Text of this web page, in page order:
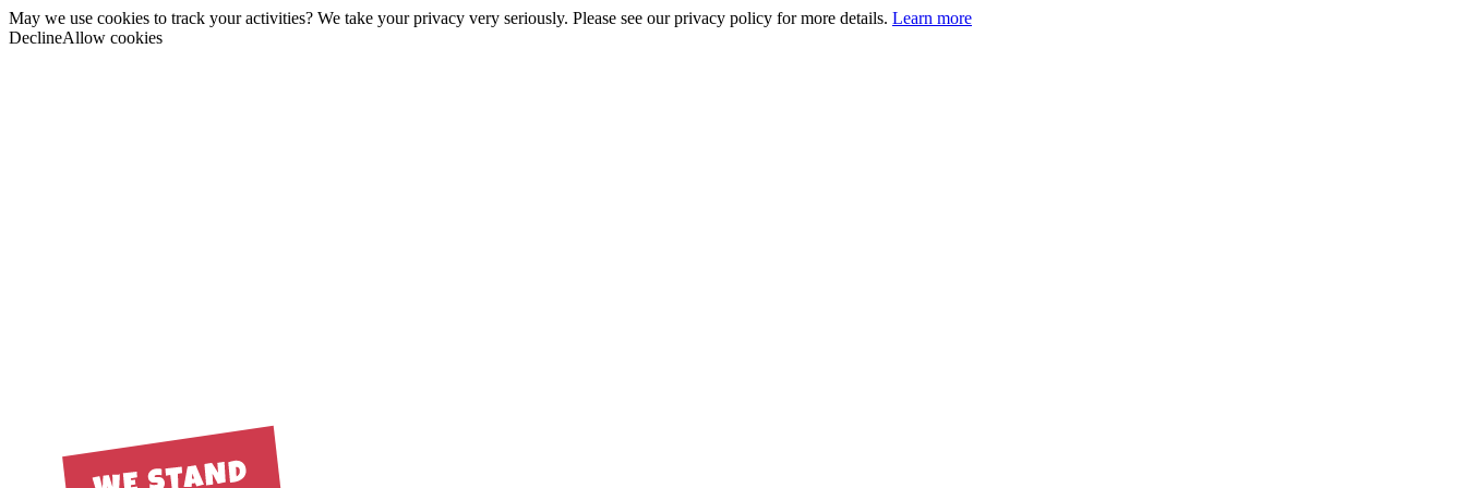
May we use cookies to track your activities? We take your privacy very seriously. Please see our privacy policy for more details. Learn more
DeclineAllow cookies